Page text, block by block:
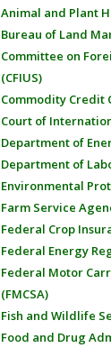
Animal and Plant
Bureau of Land
Committee on
(CFIUS)
Commodity Credit
Court of
Department of
Department of
Environmental
Farm Service
Federal Crop
Federal Energy
Federal Motor
(FMCSA)
Fish and Wildlife
Food and Drug